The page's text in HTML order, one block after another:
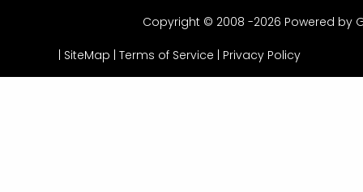
Copyright © 2008 -2026 Powered by
| SiteMap | Terms of Service | Privacy Policy